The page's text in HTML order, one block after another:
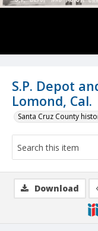
S.P. Depot
Lomond, Cal.
Santa Cruz County
Download